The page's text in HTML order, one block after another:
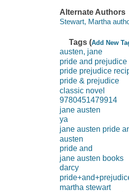
Alternate Authors
Stewart, Martha
Tags (Add New
austen, jane
pride and prejudice
pride prejudice
pride & prejudice
classic novel
9780451479914
jane austen
ya
jane austen pride
austen
pride and
jane austen books
darcy
martha stewart